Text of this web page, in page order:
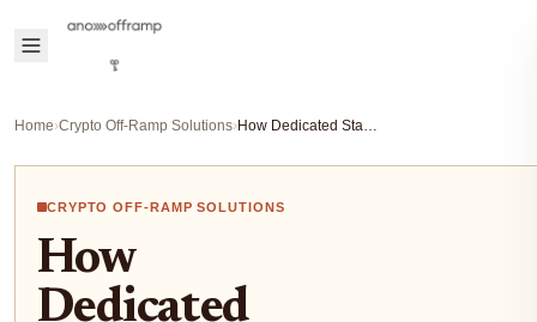
Home›Crypto Off-Ramp Solutions› How Dedicated Stablecoin Blockchains Like Stable Are Revolutionizing Crypto On/Off-Ramps
CRYPTO OFF-RAMP SOLUTIONS
How
Dedicated